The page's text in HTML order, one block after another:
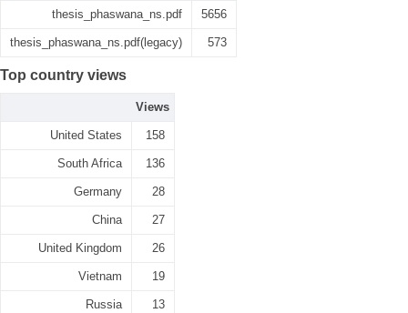
thesis_phaswana_ns.pdf 5656
thesis_phaswana_ns.pdf(legacy) 573
Top country views
Views
United States 158
South Africa 136
Germany 28
China 27
United Kingdom 26
Vietnam 19
Russia 13